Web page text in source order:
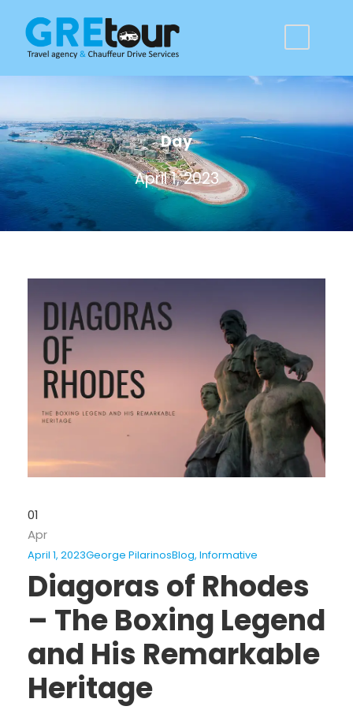
Day
April 1, 2023
01
Apr
April 1, 2023George PilarinosBlog, Informative
Diagoras of Rhodes
– The Boxing Legend
and His Remarkable
Heritage